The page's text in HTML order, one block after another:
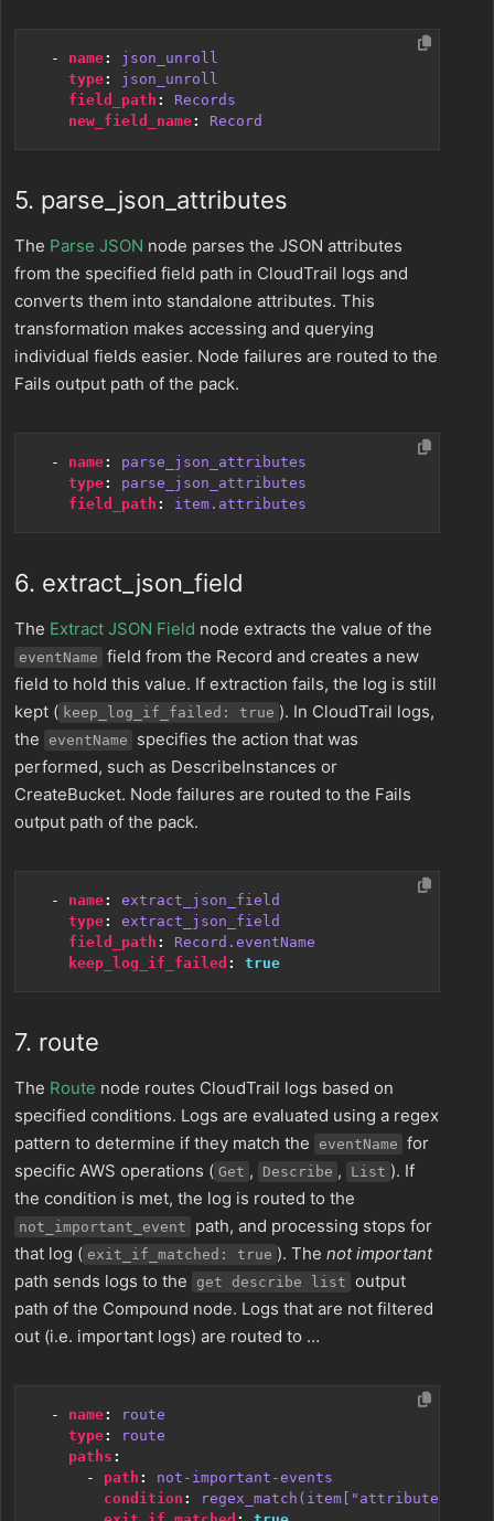
- name:
json_unroll
type:
json_unroll
field_path :
Records
new_field_name: Record
5. parse_json_attributes
The Parse JSON node parses the JSON attributes
from the specified field path in CloudTrail logs and
converts them into standalone attributes. This
transformation makes accessing and querying
individual fields easier. Node failures are routed to the
Fails output path of the pack.
- name:
parse_json_attributes
type:
parse_json_attributes
field_path : item.attributes
6. extract_json_field
The Extract JSON Field node extracts the value of the
eventName field from the Record and creates a new
field to hold this value. If extraction fails, the log is still
kept ( keep_log_if_failed: true ). In CloudTrail logs,
the
eventName
specifies the action that was
performed, such as DescribeInstances or
CreateBucket. Node failures are routed to the Fails
output path of the pack.
- name:
extract_json_field
type:
extract_json_field
field_path :
Record.eventName
keep_log_if_failed : true
7. route
The Route node routes CloudTrail logs based on
specified conditions. Logs are evaluated using a regex
pattern to determine if they match the
eventName for
specific AWS operations ( Get , Describe , List ). If
the condition is met, the log is routed to the
not_important_event
path, and processing stops for
that log ( exit_if_matched: true ). The not important
path sends logs to the
get describe list output
path of the Compound node. Logs that are not filtered
out (i.e. important logs) are routed to …
- name:
route
type:
route
paths :
- path :
not-important-events
condition :